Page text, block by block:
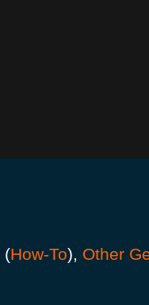
(How-To), Other